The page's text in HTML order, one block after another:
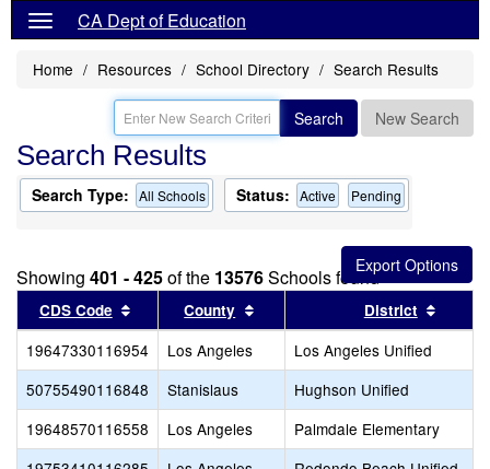
CA Dept of Education
Home Resources School Directory Search Results
Search New Search
Search Results
Search Type: All Schools Status: Active Pending
Showing 401 - 425of the 13576Schools found
CDS Code Sort results by this header
County Sort results by this header
District
19647330116954 Los Angeles
Los Angeles Unified
50755490116848
Stanislaus
Hughson Unified
19648570116558
Los Angeles
Palmdale Elementary